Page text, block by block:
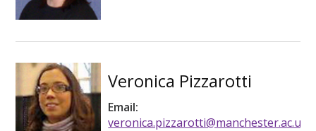
Veronica Pizzarotti
Email:
veronica.pizzarotti@manchester.ac.uk